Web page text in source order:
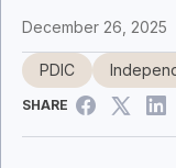
December 26, 2025
PDIC
SHARE